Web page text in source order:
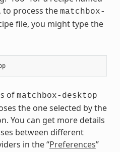
to process the matchbox-
file, you might type the
$ bitbake matchbox-desktop
of matchbox-desktop
the one selected by the
You can get more details
between different
in the “Preferences”